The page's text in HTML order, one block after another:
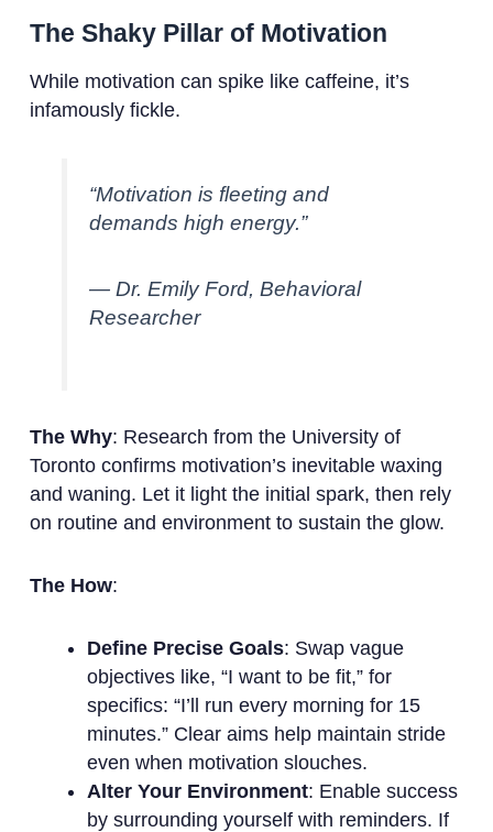
The Shaky Pillar of Motivation
While motivation can spike like caffeine, it’s
infamously fickle.
“Motivation is fleeting and
demands high energy.”
— Dr. Emily Ford, Behavioral
Researcher
The Why: Research from the University of
Toronto confirms motivation’s inevitable waxing
and waning. Let it light the initial spark, then rely
on routine and environment to sustain the glow.
The How:
Define Precise Goals: Swap vague
objectives like, “I want to be fit,” for
specifics: “I’ll run every morning for 15
minutes.” Clear aims help maintain stride
even when motivation slouches.
Alter Your Environment: Enable success
by surrounding yourself with reminders. If